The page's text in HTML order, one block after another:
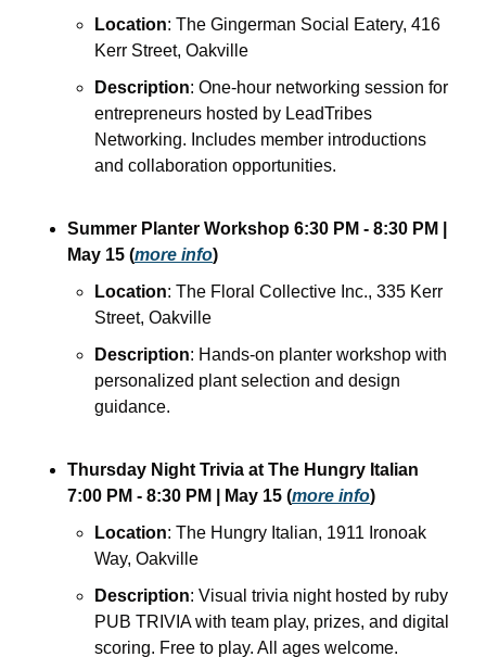
Location: The Gingerman Social Eatery, 416
Kerr Street, Oakville
Description: One-hour networking session for
entrepreneurs hosted by LeadTribes
Networking. Includes member introductions
and collaboration opportunities.
Summer Planter Workshop 6:30 PM - 8:30 PM
May 15 (more info)
Location: The Floral Collective Inc., 335 Kerr
Street, Oakville
Description: Hands-on planter workshop with
personalized plant selection and design
guidance.
Thursday Night Trivia at The Hungry Italian
7:00 PM - 8:30 PM
| May 15 (more info)
Location: The Hungry Italian, 1911 Ironoak
Way, Oakville
Description: Visual trivia night hosted by ruby
PUB TRIVIA with team play, prizes, and digital
scoring. Free to play. All ages welcome.